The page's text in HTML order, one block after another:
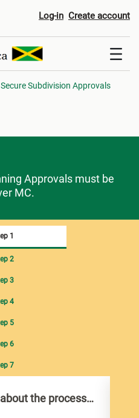
Log-in Create account
Secure Subdivision Approvals
Approvals must be
MC.
the process…
1
2
3
4
5
6
7